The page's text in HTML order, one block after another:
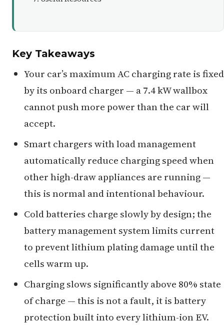
Key Takeaways
Your car’s maximum AC charging rate is fixed
by its onboard charger — a 7.4 kW wallbox
cannot push more power than the car will
accept.
Smart chargers with load management
automatically reduce charging speed when
other high-draw appliances are running —
this is normal and intentional behaviour.
Cold batteries charge slowly by design; the
battery management system limits current
to prevent lithium plating damage until the
cells warm up.
Charging slows significantly above 80% state
of charge — this is not a fault, it is battery
protection built into every lithium-ion EV.